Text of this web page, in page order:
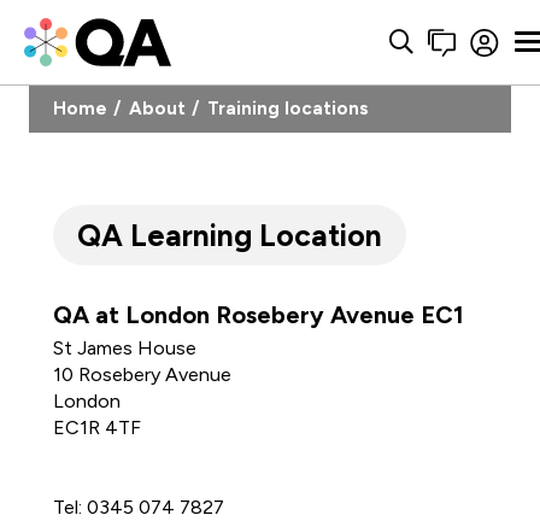
Home About Training locations
QA Learning Location
QA at London Rosebery Avenue EC1
St James House
10 Rosebery Avenue
London
EC1R 4TF
Tel: 0345 074 7827